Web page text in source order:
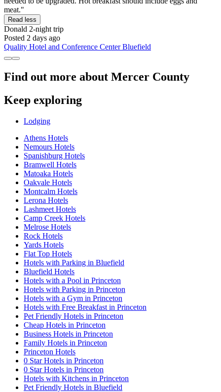
meat."
Read less
Donald 2-night trip
Posted 2 days ago
Quality Hotel and Conference Center Bluefield
Find out more about Mercer County
Keep exploring
Lodging
Athens Hotels
Nemours Hotels
Spanishburg Hotels
Bramwell Hotels
Matoaka Hotels
Oakvale Hotels
Montcalm Hotels
Lerona Hotels
Lashmeet Hotels
Camp Creek Hotels
Melrose Hotels
Rock Hotels
Yards Hotels
Flat Top Hotels
Hotels with Parking in Bluefield
Bluefield Hotels
Hotels with a Pool in Princeton
Hotels with Parking in Princeton
Hotels with a Gym in Princeton
Hotels with Free Breakfast in Princeton
Pet Friendly Hotels in Princeton
Cheap Hotels in Princeton
Business Hotels in Princeton
Family Hotels in Princeton
Princeton Hotels
0 Star Hotels in Princeton
0 Star Hotels in Princeton
Hotels with Kitchens in Princeton
Pet Friendly Hotels in Bluefield